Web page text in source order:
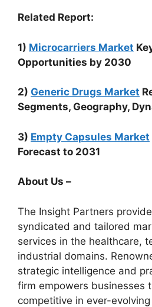
Related Report:
1) Microcarriers Market
Opportunities by 2030
2) Generic Drugs Market
Segments, Geography,
3) Empty Capsules Market
Forecast to 2031
About Us –
The Insight Partners
syndicated and tailored
services in the healthcare,
industrial domains.
strategic intelligence and
firm empowers businesses
competitive in ever-